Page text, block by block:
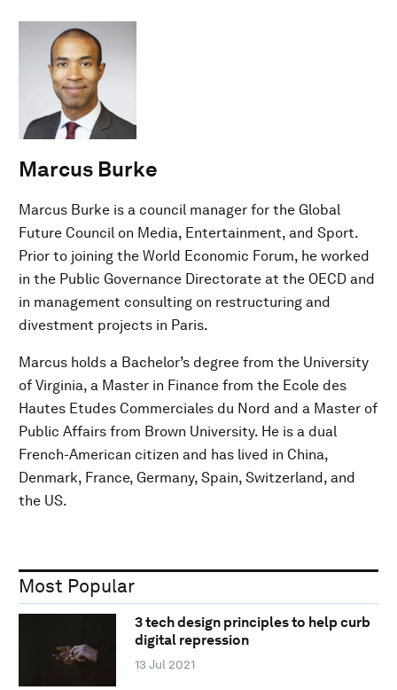
Marcus Burke
Marcus Burke is a council manager for the Global
Future Council on Media, Entertainment, and Sport.
Prior to joining the World Economic Forum, he worked
in the Public Governance Directorate at the OECD and
in management consulting on restructuring and
divestment projects in Paris.
Marcus holds a Bachelor’s degree from the University
of Virginia, a Master in Finance from the Ecole des
Hautes Etudes Commerciales du Nord and a Master of
Public Affairs from Brown University. He is a dual
French-American citizen and has lived in China,
Denmark, France, Germany, Spain, Switzerland, and
the US.
Most Popular
3 tech design principles to help curb
digital repression
13 Jul 2021